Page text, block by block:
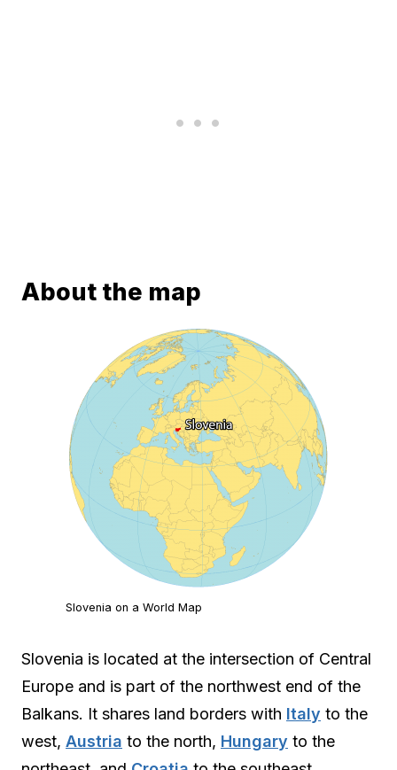
About the map
Slovenia on a World Map
Slovenia is located at the intersection of Central
Europe and is part of the northwest end of the
Balkans. It shares land borders with Italy to the
west, Austria to the north, Hungary to the